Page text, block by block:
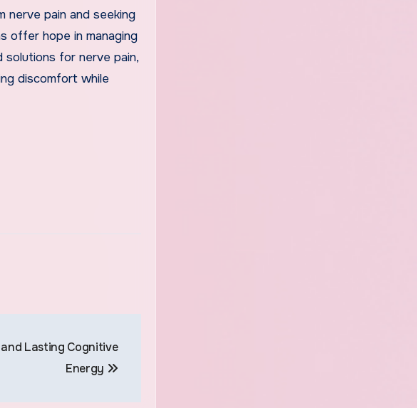
nerve pain and seeking
offer hope in managing
solutions for nerve pain,
discomfort while
Lasting Cognitive
Energy